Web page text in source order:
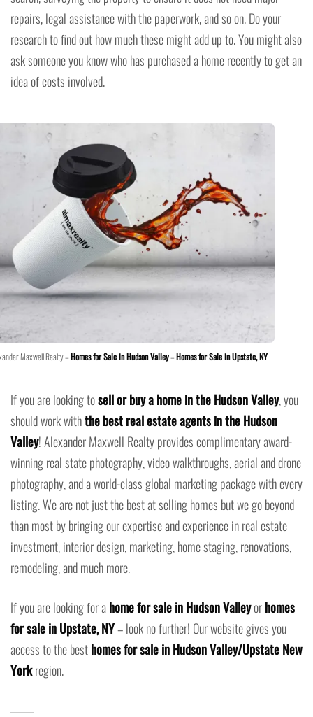
repairs, legal assistance with the paperwork, and so on. Do your
research to find out how much these might add up to. You might also
ask someone you know who has purchased a home recently to get an
idea of costs involved.
Maxwell Realty –Homes for Sale in Hudson Valley–Homes for Sale in Upstate, NY
If you are looking tosell or buy a home in the Hudson Valley, you
should work withthe best real estate agents in the Hudson
Valley! Alexander Maxwell Realty provides complimentary award-
winning real state photography, video walkthroughs, aerial and drone
photography, and a world-class global marketing package with every
listing. We are not just the best at selling homes but we go beyond
than most by bringing our expertise and experience in real estate
investment, interior design, marketing, home staging, renovations,
remodeling, and much more.
If you are looking for ahome for sale in Hudson Valleyorhomes
for sale in Upstate, NY– look no further! Our website gives you
access to the besthomes for sale in Hudson Valley/Upstate New
Yorkregion.